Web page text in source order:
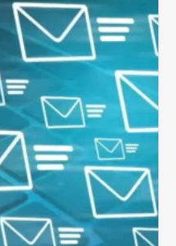
Ways
to
Manage
Audits